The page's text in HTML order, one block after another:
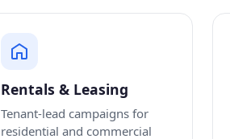
Rentals & Leasing
Tenant-lead campaigns for
residential and commercial